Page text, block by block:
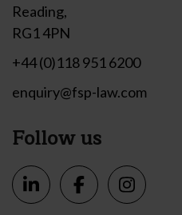
Reading,
RG1 4PN
+44 (0)118 951 6200
enquiry@fsp-law.com
Follow us